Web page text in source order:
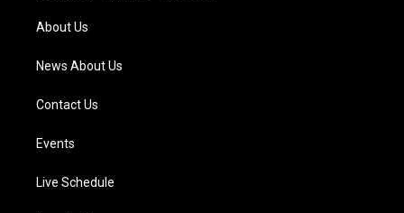
a
m
About Us
News About Us
Contact Us
Events
Live Schedule